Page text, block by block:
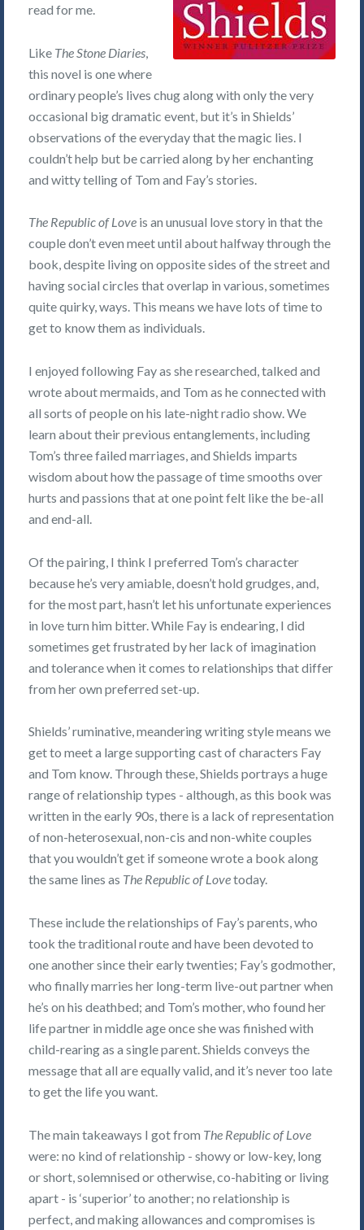
read for me.
Like The Stone Diaries
this novel is one where
ordinary people’s lives chug along with only the very
occasional big dramatic event, but it’s in Shields’
observations of the everyday that the magic lies. I
couldn’t help but be carried along by her enchanting
and witty telling of Tom and Fay’s stories.
The Republic of Love is an unusual love story in that the
couple don’t even meet until about halfway through the
book, despite living on opposite sides of the street and
having social circles that overlap in various, sometimes
quite quirky, ways. This means we have lots of time to
get to know them as individuals.
I enjoyed following Fay as she researched, talked and
wrote about mermaids, and Tom as he connected with
all sorts of people on his late-night radio show. We
learn about their previous entanglements, including
Tom’s three failed marriages, and Shields imparts
wisdom about how the passage of time smooths over
hurts and passions that at one point felt like the be-all
and end-all.
Of the pairing, I think I preferred Tom’s character
because he’s very amiable, doesn’t hold grudges, and,
for the most part, hasn’t let his unfortunate experiences
in love turn him bitter. While Fay is endearing, I did
sometimes get frustrated by her lack of imagination
and tolerance when it comes to relationships that differ
from her own preferred set-up.
Shields’ ruminative, meandering writing style means we
get to meet a large supporting cast of characters Fay
and Tom know. Through these, Shields portrays a huge
range of relationship types - although, as this book was
written in the early 90s, there is a lack of representation
of non-heterosexual, non-cis and non-white couples
that you wouldn’t get if someone wrote a book along
the same lines as The Republic of Lovetoday.
These include the relationships of Fay’s parents, who
took the traditional route and have been devoted to
one another since their early twenties; Fay’s godmother,
who finally marries her long-term live-out partner when
he’s on his deathbed; and Tom’s mother, who found her
life partner in middle age once she was finished with
child-rearing as a single parent. Shields conveys the
message that all are equally valid, and it’s never too late
to get the life you want.
The main takeaways I got from The Republic of Love
were: no kind of relationship - showy or low-key, long
or short, solemnised or otherwise, co-habiting or living
apart - is ‘superior’ to another; no relationship is
perfect, and making allowances and compromises is